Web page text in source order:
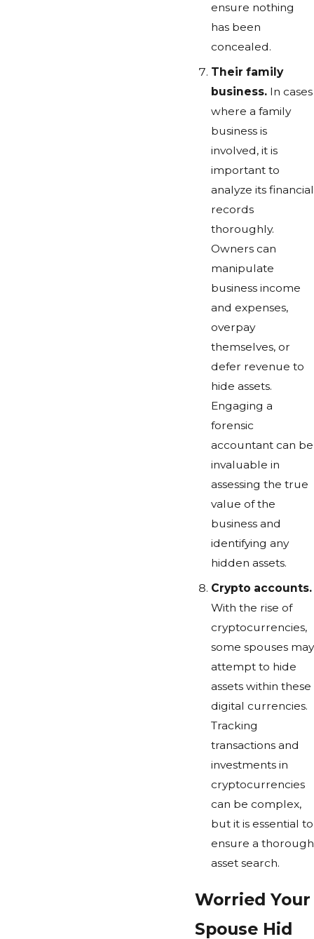
ensure nothing
has been
concealed.
Their family
business. In cases
where a family
business is
involved, it is
important to
analyze its financial
records
thoroughly.
Owners can
manipulate
business income
and expenses,
overpay
themselves, or
defer revenue to
hide assets.
Engaging a
forensic
accountant can be
invaluable in
assessing the true
value of the
business and
identifying any
hidden assets.
Crypto accounts.
With the rise of
cryptocurrencies,
some spouses may
attempt to hide
assets within these
digital currencies.
Tracking
transactions and
investments in
cryptocurrencies
can be complex,
but it is essential to
ensure a thorough
asset search.
Worried Your
Spouse Hid